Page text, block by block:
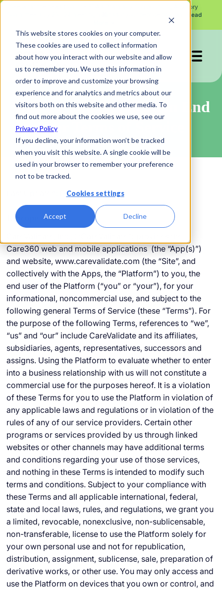
This website stores cookies on your computer.
These cookies are used to collect information
about how you interact with our website and allow
us to remember you. We use this information in
order to improve and customize your browsing
experience and for analytics and metrics about our
visitors both on this website and other media. To
find out more about the cookies we use, see our
Privacy Policy
If you decline, your information won’t be tracked
when you visit this website. A single cookie will be
used in your browser to remember your preference
not to be tracked.
Cookies settings
Accept Decline
See what the news from the FDA's Pharmacy Compounding Advisory
Read
Website and Application End
User Terms of Service
Last Updated: February 1, 2023
1. Scope of Use
Care360 web and mobile applications (the “App(s)”)
and website, www.carevalidate.com (the “Site”, and
collectively with the Apps, the “Platform”) to you, the
end user of the Platform (“you” or “your”), for your
informational, noncommercial use, and subject to the
following general Terms of Service (these “Terms”). For
the purpose of the following Terms, references to “we”,
“us” and “our” include CareValidate and its affiliates,
subsidiaries, agents, representatives, successors and
assigns. Using the Platform to evaluate whether to enter
into a business relationship with us will not constitute a
commercial use for the purposes hereof. It is a violation
of these Terms for you to use the Platform in violation of
any applicable laws and regulations or in violation of the
rules of any of our service providers. Certain other
programs or services provided by us through linked
websites or other channels may have additional terms
and conditions regarding your use of those services,
and nothing in these Terms is intended to modify such
terms and conditions. Subject to your compliance with
these Terms and all applicable international, federal,
state and local laws, rules, and regulations, we grant you
a limited, revocable, nonexclusive, non-sublicensable,
non-transferable, license to use the Platform solely for
your own personal use and not for republication,
distribution, assignment, sublicense, sale, preparation of
derivative works, or other use. You may only access and
use the Platform on devices that you own or control, and